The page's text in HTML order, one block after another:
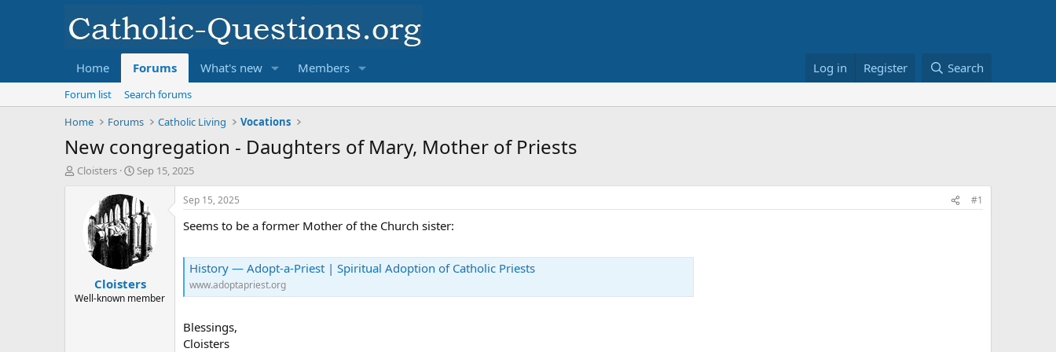
Home Forums What's new Members Log in Register Search
Forum list
Search forums
Home
Forums Catholic Living Vocations
New congregation - Daughters of Mary, Mother of Priests
T
r
Cloisters
S
a
r
t
d
a
e
Sep 15, 2025
Cloisters
Well-known member
Sep 15, 2025 #1
Seems to be a former Mother of the Church sister:
History — Adopt-a-Priest | Spiritual Adoption of Catholic Priests
www.adoptapriest.org
Blessings,
Cloisters